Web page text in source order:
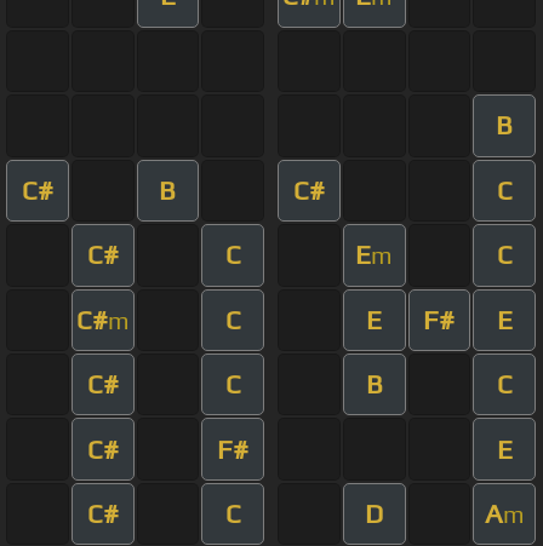
B
C# B C# C
C# C Em C
C#m C E F# E
C# C B C
C# F# E
C# C D Am